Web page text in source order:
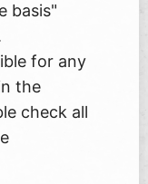
basis"
for any
the
check all